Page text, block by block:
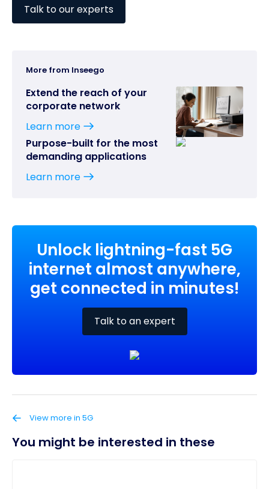
Talk to our experts
More from Inseego
Extend the reach of your
corporate network
Learn more
Purpose-built for the most
demanding applications
Learn more
Unlock lightning-fast 5G
internet almost anywhere,
get connected in minutes!
Talk to an expert
View more in 5G
You might be interested in these